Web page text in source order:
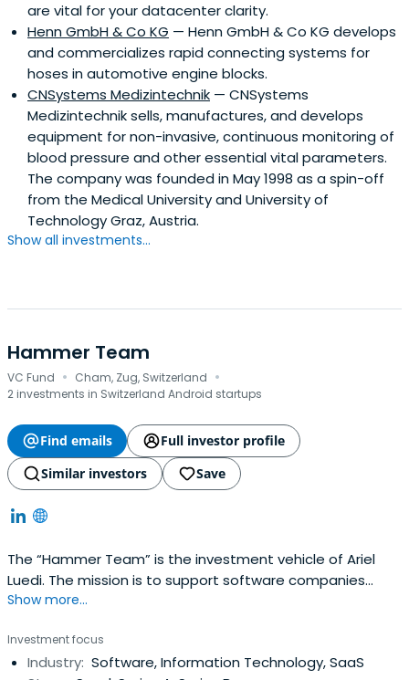
are vital for your datacenter clarity.
Henn GmbH & Co KG — Henn GmbH & Co KG develops
and commercializes rapid connecting systems for
hoses in automotive engine blocks.
CNSystems Medizintechnik — CNSystems
Medizintechnik sells, manufactures, and develops
equipment for non-invasive, continuous monitoring of
blood pressure and other essential vital parameters.
The company was founded in May 1998 as a spin-off
from the Medical University and University of
Technology Graz, Austria.
Show all investments...
Hammer Team
VC Fund · Cham, Zug, Switzerland ·
2 investments in Switzerland Android startups
Find emails
Full investor profile
Similar investors
Save
The “Hammer Team” is the investment vehicle of Ariel
Luedi. The mission is to support software companies
during their startup and growth phase. Hammer Team
expertise in different areas required to grow a company
(Sales Ops, Product Management, Customer Success,
Show more...
Investment focus
Industry: Software, Information Technology, SaaS